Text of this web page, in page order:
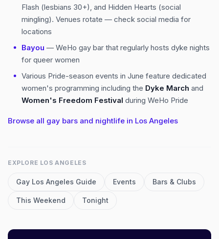
Flash (lesbians 30+), and Hidden Hearts (social
mingling). Venues rotate — check social media for
locations
Bayou — WeHo gay bar that regularly hosts dyke nights
for queer women
Various Pride-season events in June feature dedicated
women's programming including the Dyke March and
Women's Freedom Festival during WeHo Pride
Browse all gay bars and nightlife in Los Angeles
EXPLORE LOS ANGELES
Gay Los Angeles Guide Events Bars & Clubs
This Weekend Tonight